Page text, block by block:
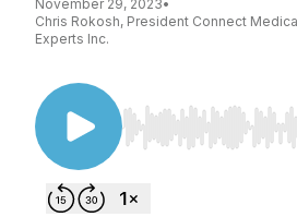
November 29, 2023•
Chris Rokosh, President Connect
Experts Inc.
Use Left/Right to